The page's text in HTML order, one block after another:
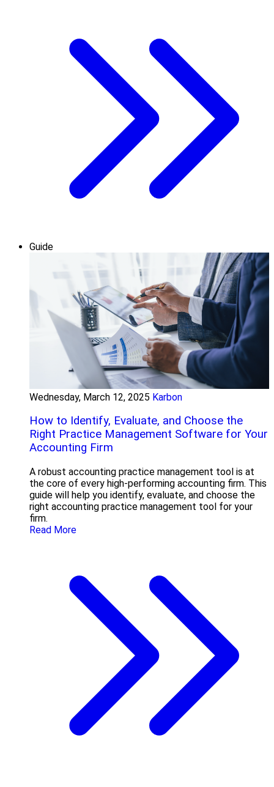
Guide
Wednesday, March 12, 2025 Karbon
How to Identify, Evaluate, and Choose the
Right Practice Management Software for Your
Accounting Firm
A robust accounting practice management tool is at
the core of every high-performing accounting firm. This
guide will help you identify, evaluate, and choose the
right accounting practice management tool for your
firm.
Read More